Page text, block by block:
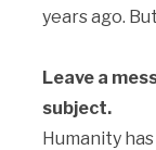
years ago.
Leave a
subject.
Humanity